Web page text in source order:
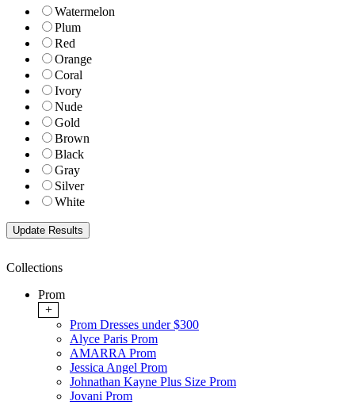
Watermelon
Plum
Red
Orange
Coral
Ivory
Nude
Gold
Brown
Black
Gray
Silver
White
Collections
Prom
+
Prom Dresses under $300
Alyce Paris Prom
AMARRA Prom
Jessica Angel Prom
Johnathan Kayne Plus Size Prom
Jovani Prom